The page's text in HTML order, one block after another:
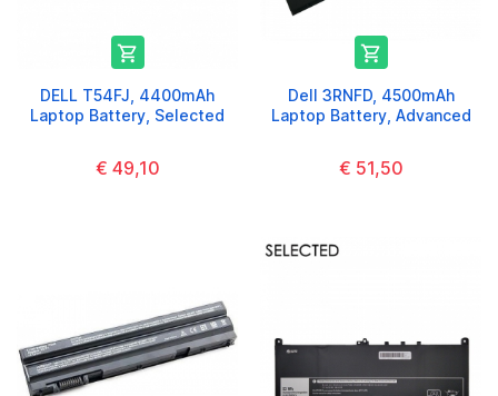

DELL T54FJ, 4400mAh
Laptop Battery, Selected
€ 49,10

Dell 3RNFD, 4500mAh
Laptop Battery, Advanced
€ 51,50